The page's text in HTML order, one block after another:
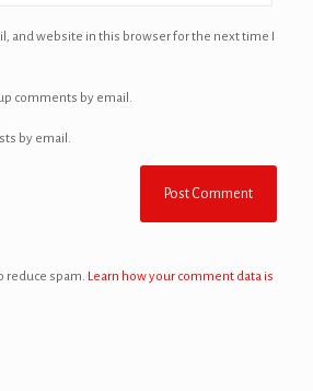
and website in this browser for the next time I
comments by email.
by email.
reduce spam. Learn how your comment data is